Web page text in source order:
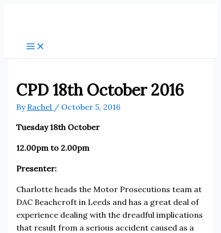
CPD 18th October 2016
By Rachel / October 5, 2016
Tuesday 18th October
12.00pm to 2.00pm
Presenter:
Charlotte heads the Motor Prosecutions team at
DAC Beachcroft in Leeds and has a great deal of
experience dealing with the dreadful implications
that result from a serious accident caused as a